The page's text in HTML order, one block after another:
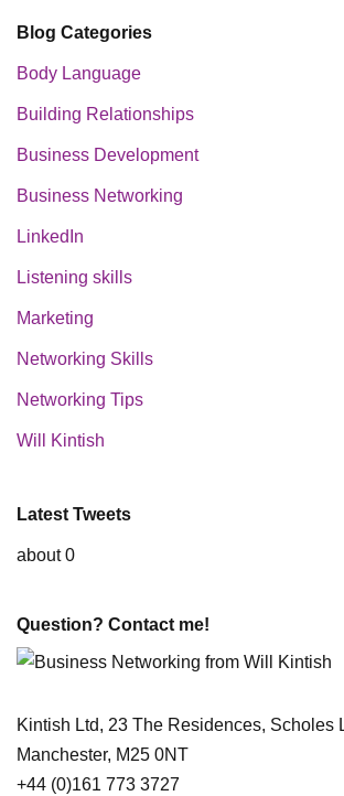
Blog Categories
Body Language
Building Relationships
Business Development
Business Networking
LinkedIn
Listening skills
Marketing
Networking Skills
Networking Tips
Will Kintish
Latest Tweets
about 0
Question? Contact me!
Kintish Ltd, 23 The Residences, Scholes
Manchester, M25 0NT
+44 (0)161 773 3727